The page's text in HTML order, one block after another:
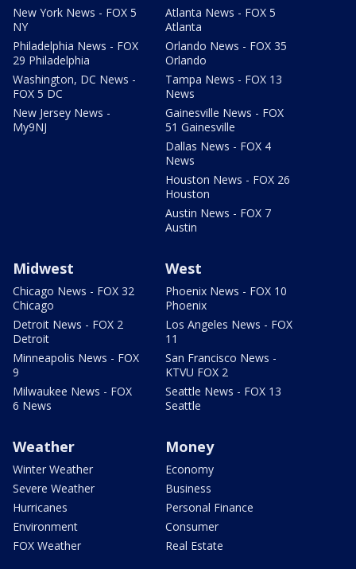
New York News - FOX 5
NY
Philadelphia News - FOX
29 Philadelphia
Washington, DC News -
FOX 5 DC
New Jersey News -
My9NJ
Atlanta News - FOX 5
Atlanta
Orlando News - FOX 35
Orlando
Tampa News - FOX 13
News
Gainesville News - FOX
51 Gainesville
Dallas News - FOX 4
News
Houston News - FOX 26
Houston
Austin News - FOX 7
Austin
Midwest
Chicago News - FOX 32
Chicago
Detroit News - FOX 2
Detroit
Minneapolis News - FOX
9
Milwaukee News - FOX
6 News
West
Phoenix News - FOX 10
Phoenix
Los Angeles News - FOX
11
San Francisco News -
KTVU FOX 2
Seattle News - FOX 13
Seattle
Weather
Winter Weather
Severe Weather
Hurricanes
Environment
FOX Weather
Money
Economy
Business
Personal Finance
Consumer
Real Estate